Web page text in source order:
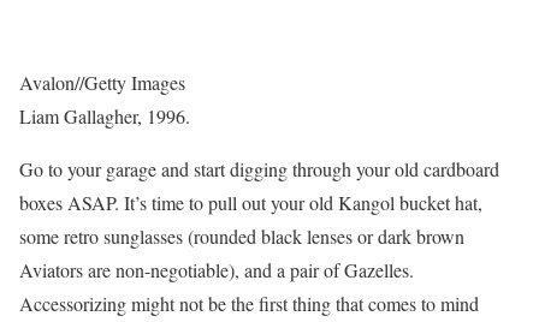
Avalon//Getty Images
Liam Gallagher, 1996.
Go to your garage and start digging through your old cardboard
boxes ASAP. It’s time to pull out your old Kangol bucket hat,
some retro sunglasses (rounded black lenses or dark brown
Aviators are non-negotiable), and a pair of Gazelles.
Accessorizing might not be the first thing that comes to mind